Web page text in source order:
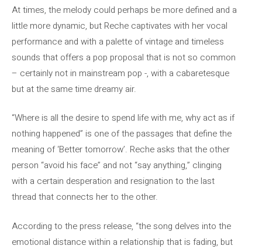
At times, the melody could perhaps be more defined and a
little more dynamic, but Reche captivates with her vocal
performance and with a palette of vintage and timeless
sounds that offers a pop proposal that is not so common
– certainly not in mainstream pop -, with a cabaretesque
but at the same time dreamy air.
“Where is all the desire to spend life with me, why act as if
nothing happened” is one of the passages that define the
meaning of ‘Better tomorrow’. Reche asks that the other
person “avoid his face” and not “say anything,” clinging
with a certain desperation and resignation to the last
thread that connects her to the other.
According to the press release, “the song delves into the
emotional distance within a relationship that is fading, but